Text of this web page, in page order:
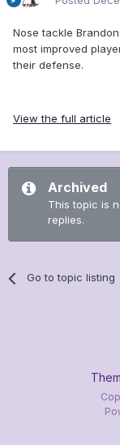
Nose tackle
most improved
their defense.
View the full article
Archived
This topic is
replies.
Go to topic listing